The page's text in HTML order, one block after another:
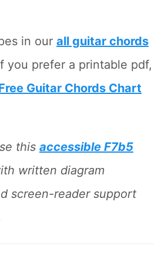
in our all guitar chords
you prefer a printable pdf,
Guitar Chords Chart
this accessible F7b5
written diagram
screen-reader support